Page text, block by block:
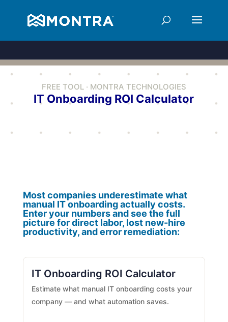
FREE TOOL · MONTRA TECHNOLOGIES
IT Onboarding ROI Calculator
Most companies underestimate what
manual IT onboarding actually costs.
Enter your numbers and see the full
picture for direct labor, lost new-hire
productivity, and error remediation:
IT Onboarding ROI Calculator
Estimate what manual IT onboarding costs your
company — and what automation saves.